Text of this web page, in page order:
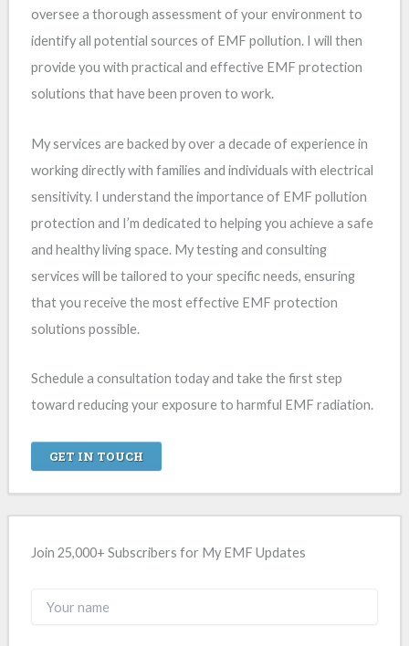
oversee a thorough assessment of your environment to
identify all potential sources of EMF pollution. I will then
provide you with practical and effective EMF protection
solutions that have been proven to work.
My services are backed by over a decade of experience in
working directly with families and individuals with electrical
sensitivity. I understand the importance of EMF pollution
protection and I’m dedicated to helping you achieve a safe
and healthy living space. My testing and consulting
services will be tailored to your specific needs, ensuring
that you receive the most effective EMF protection
solutions possible.
Schedule a consultation today and take the first step
toward reducing your exposure to harmful EMF radiation.
GET IN TOUCH
Join 25,000+ Subscribers for My EMF Updates